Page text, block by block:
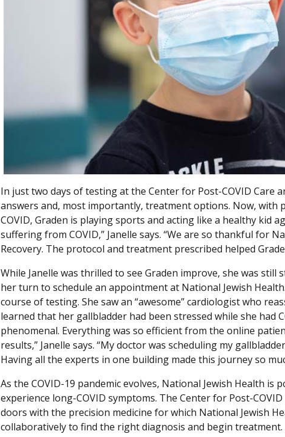
In just two days of testing at the Center for Post-COVID Care
answers and, most importantly, treatment options. Now,
COVID, Graden is playing sports and acting like a healthy kid
suffering from COVID,” Janelle says. “We are so thankful for
Recovery. The protocol and treatment prescribed helped
While Janelle was thrilled to see Graden improve, she was
her turn to schedule an appointment at National Jewish
course of testing. She saw an “awesome” cardiologist who
learned that her gallbladder had been stressed while she had
phenomenal. Everything was so efficient from the online
results,” Janelle says. “My doctor was scheduling my
Having all the experts in one building made this journey so
As the COVID-19 pandemic evolves, National Jewish Health
experience long-COVID symptoms. The Center for Post-
doors with the precision medicine for which National Jewish
collaboratively to find the right diagnosis and begin treatment.